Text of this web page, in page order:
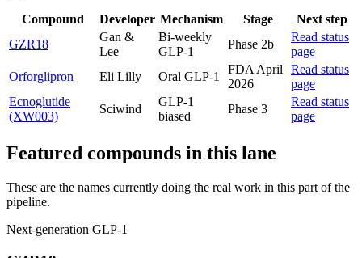
Compound Developer Mechanism Stage
Next step
GZR18
Gan &
Lee
Bi-weekly
GLP-1
Phase 2b
Read status
page
Orforglipron
Eli Lilly Oral GLP-1
FDA April
2026
Read status
page
Ecnoglutide
(XW003)
Sciwind
GLP-1
biased
Phase 3
Read status
page
Featured compounds in this lane
These are the names currently doing the real work in this part of the
pipeline.
Next-generation GLP-1